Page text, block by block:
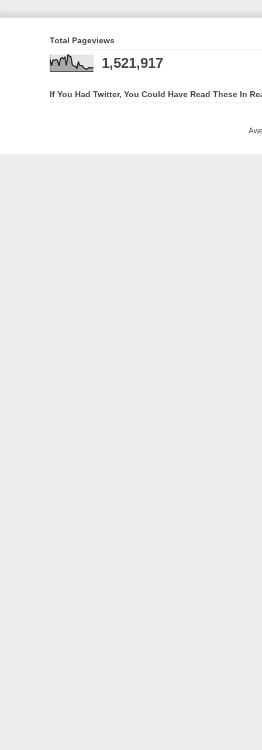
Total Pageviews
1,521,917
If You Had Twitter, You Could Have Read These In